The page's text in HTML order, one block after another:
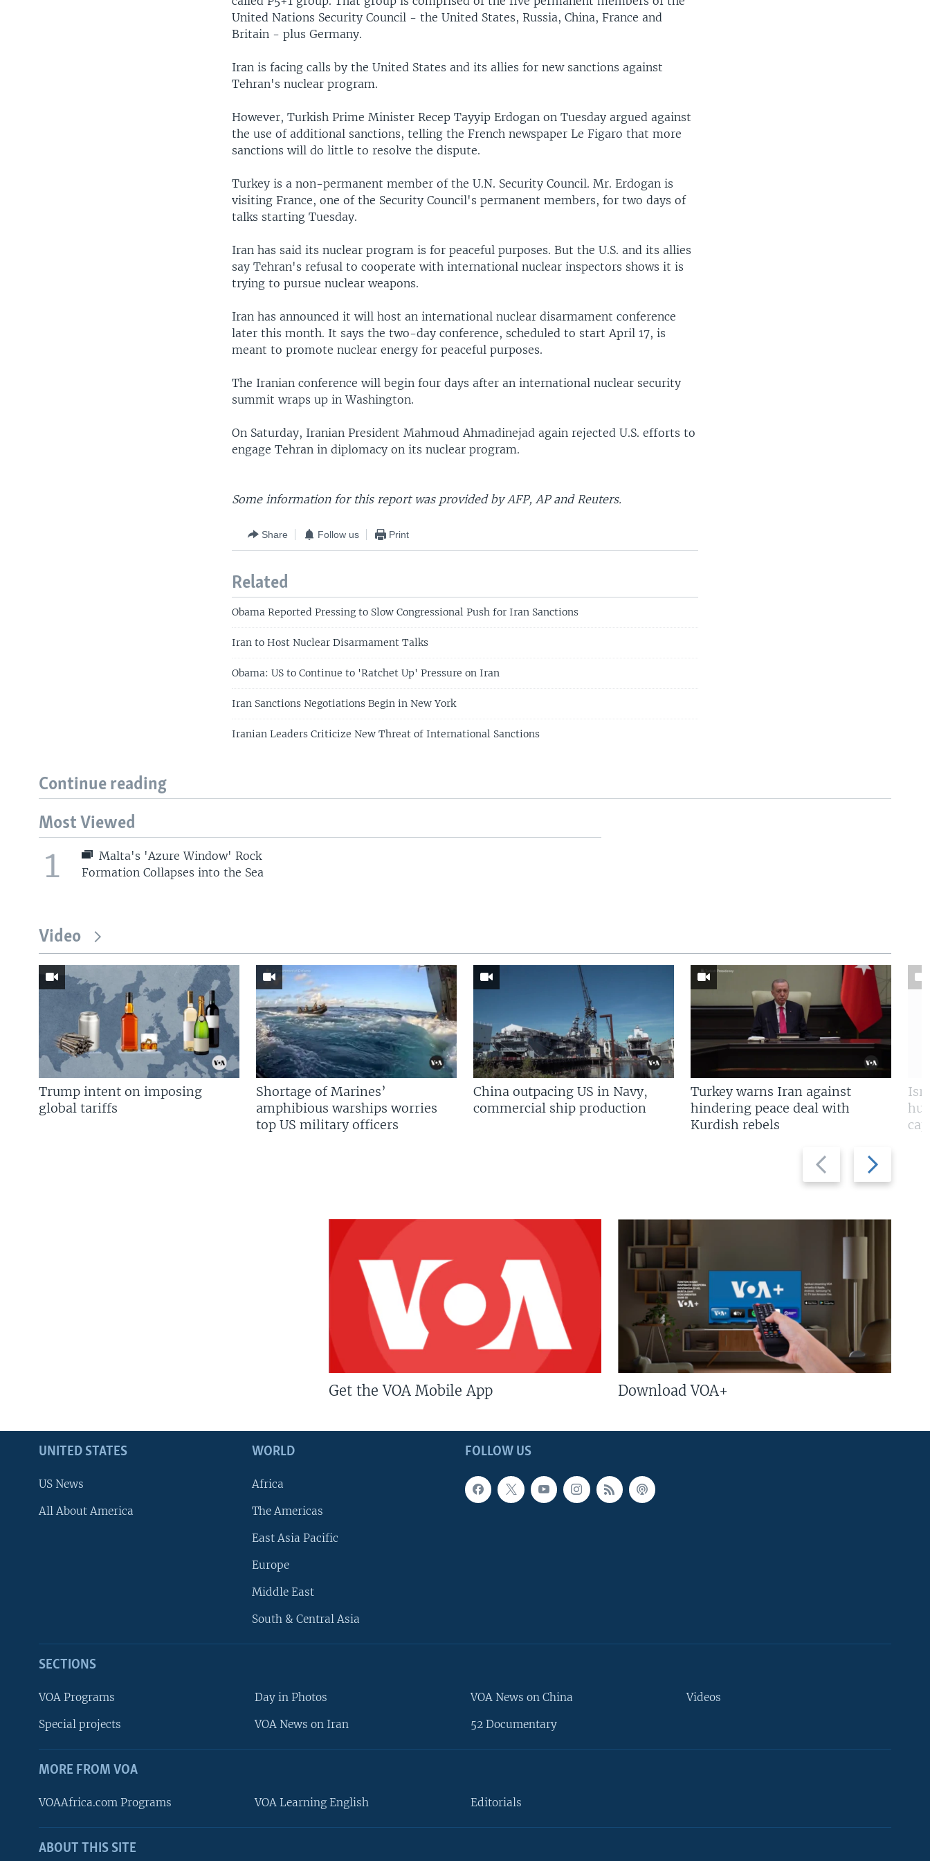
FOLLOW US
United Nations Security Council - the United States, Russia, China, France and
Britain - plus Germany.
Iran is facing calls by the United States and its allies for new sanctions against
Tehran's nuclear program.
However, Turkish Prime Minister Recep Tayyip Erdogan on Tuesday argued against
the use of additional sanctions, telling the French newspaper Le Figaro that more
sanctions will do little to resolve the dispute.
Turkey is a non-permanent member of the U.N. Security Council. Mr. Erdogan is
visiting France, one of the Security Council's permanent members, for two days of
talks starting Tuesday.
Iran has said its nuclear program is for peaceful purposes. But the U.S. and its allies
say Tehran's refusal to cooperate with international nuclear inspectors shows it is
trying to pursue nuclear weapons.
Iran has announced it will host an international nuclear disarmament conference
later this month. It says the two-day conference, scheduled to start April 17, is
meant to promote nuclear energy for peaceful purposes.
The Iranian conference will begin four days after an international nuclear security
summit wraps up in Washington.
On Saturday, Iranian President Mahmoud Ahmadinejad again rejected U.S. efforts to
engage Tehran in diplomacy on its nuclear program.
Some information for this report was provided by AFP, AP and Reuters.
Share Follow us Print
Related
Obama Reported Pressing to Slow Congressional Push for Iran Sanctions
Iran to Host Nuclear Disarmament Talks
Obama: US to Continue to 'Ratchet Up' Pressure on Iran
Iran Sanctions Negotiations Begin in New York
Iranian Leaders Criticize New Threat of International Sanctions
Continue reading
Most Viewed
1
Malta's 'Azure Window' Rock
Formation Collapses into the Sea
Video
Previous
slide
Next
slide
Trump intent on imposing
global tariffs
Shortage of Marines’
amphibious warships worries
top US military officers
China outpacing US in Navy,
commercial ship production
Turkey warns Iran against
hindering peace deal with
Kurdish rebels
Get the VOA Mobile App Download VOA+
FOLLOW US
UNITED STATES
US News
All About America
WORLD
Africa
The Americas
East Asia Pacific
Europe
Middle East
South & Central Asia
SECTIONS
VOA Programs
Special projects
Day in Photos
VOA News on Iran
VOA News on China
52 Documentary
Videos
MORE FROM VOA
VOAAfrica.com Programs VOA Learning English Editorials
ABOUT THIS SITE